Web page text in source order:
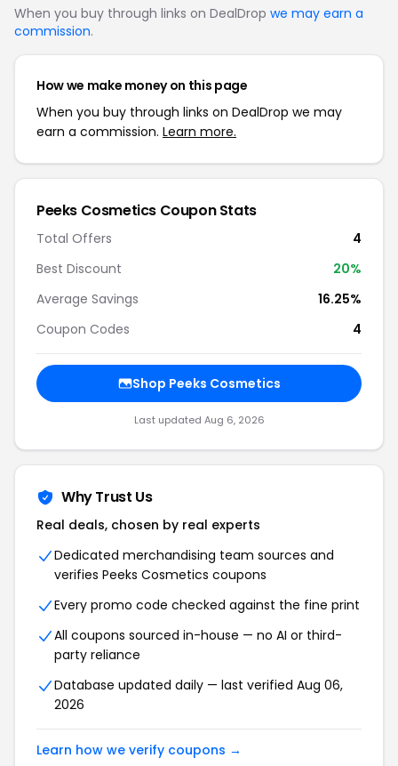
When you buy through links on DealDrop we may earn a
commission.
How we make money on this page
When you buy through links on DealDrop we may
earn a commission. Learn more.
Peeks Cosmetics Coupon Stats
Total Offers
4
Best Discount
20%
Average Savings
16.25%
Coupon Codes
4
Shop Peeks Cosmetics
Last updated Aug 6, 2026
Why Trust Us
Real deals, chosen by real experts
Dedicated merchandising team sources and
verifies Peeks Cosmetics coupons
Every promo code checked against the fine print
All coupons sourced in-house — no AI or third-
party reliance
Database updated daily — last verified Aug 06,
2026
Learn how we verify coupons →